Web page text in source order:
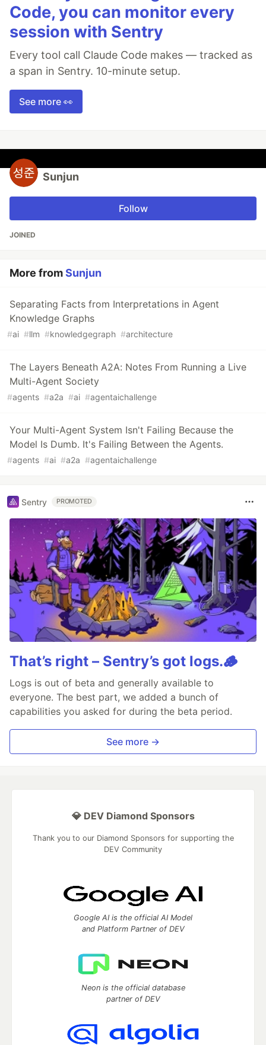
Code, you can monitor every
session with Sentry
Every tool call Claude Code makes — tracked as
a span in Sentry. 10-minute setup.
See more 👀
Sunjun
Follow
JOINED
More fromSunjun
Separating Facts from Interpretations in Agent
Knowledge Graphs
#ai #llm #knowledgegraph #architecture
The Layers Beneath A2A: Notes From Running a Live
Multi-Agent Society
#agents #a2a #ai #agentaichallenge
Your Multi-Agent System Isn't Failing Because the
Model Is Dumb. It's Failing Between the Agents.
#agents #ai #a2a #agentaichallenge
Sentry PROMOTED
That’s right – Sentry’s got logs.🪵
Logs is out of beta and generally available to
everyone. The best part, we added a bunch of
capabilities you asked for during the beta period.
See more →
💎 DEV Diamond Sponsors
Thank you to our Diamond Sponsors for supporting the
DEV Community
Google AI is the official AI Model
and Platform Partner of DEV
Neon is the official database
partner of DEV